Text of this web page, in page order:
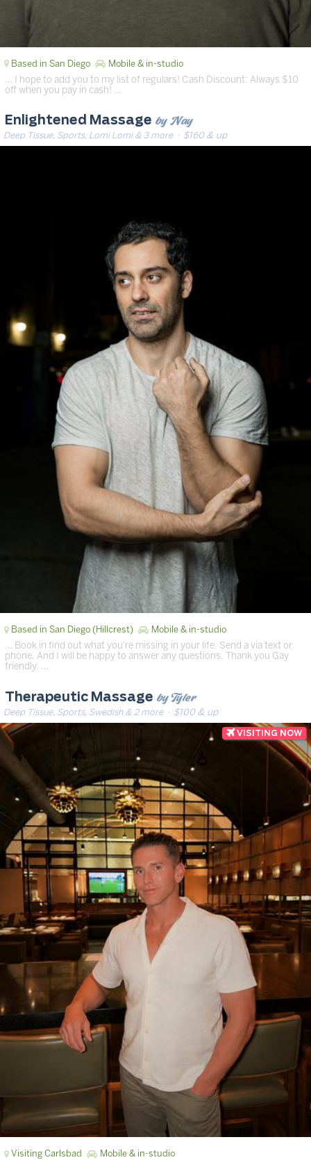
Based in San Diego Mobile & in-studio
… I hope to add you to my list of regulars! Cash Discount: Always $10
off when you pay in cash! …
Enlightened Massage by Nay
Deep Tissue, Sports, Lomi Lomi & 3 more· $160 & up
Based in San Diego (Hillcrest) Mobile & in-studio
… Book in find out what you're missing in your life. Send a via text or
phone. And I will be happy to answer any questions. Thank you Gay
friendly. …
Therapeutic Massage by Tyler
Deep Tissue, Sports, Swedish & 2 more· $100 & up
Visiting Carlsbad Mobile & in-studio